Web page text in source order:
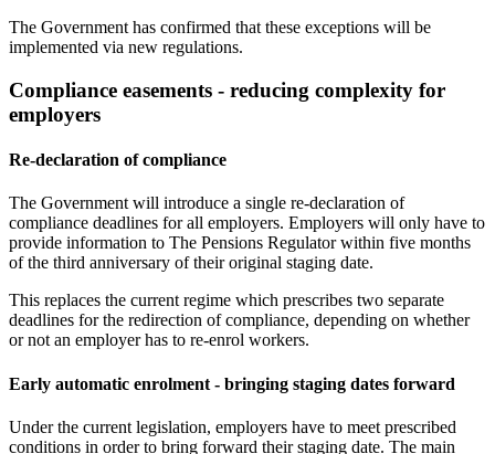
The Government has confirmed that these exceptions will be
implemented via new regulations.
Compliance easements - reducing complexity for
employers
Re-declaration of compliance
The Government will introduce a single re-declaration of
compliance deadlines for all employers. Employers will only have to
provide information to The Pensions Regulator within five months
of the third anniversary of their original staging date.
This replaces the current regime which prescribes two separate
deadlines for the redirection of compliance, depending on whether
or not an employer has to re-enrol workers.
Early automatic enrolment - bringing staging dates forward
Under the current legislation, employers have to meet prescribed
conditions in order to bring forward their staging date. The main